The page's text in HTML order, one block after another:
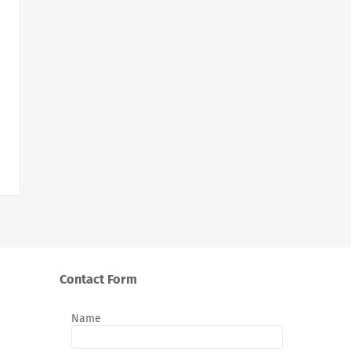
Contact Form
Name